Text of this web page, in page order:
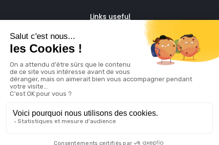
Links useful
Fascia run
Admin support for digital
freelancers
© copyright 2024
Policy